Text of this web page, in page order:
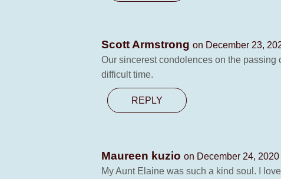
Scott Armstrong on December 23,
Our sincerest condolences on the passing
difficult time.
REPLY
Maureen kuzio on December 24,
My Aunt Elaine was such a kind soul. I